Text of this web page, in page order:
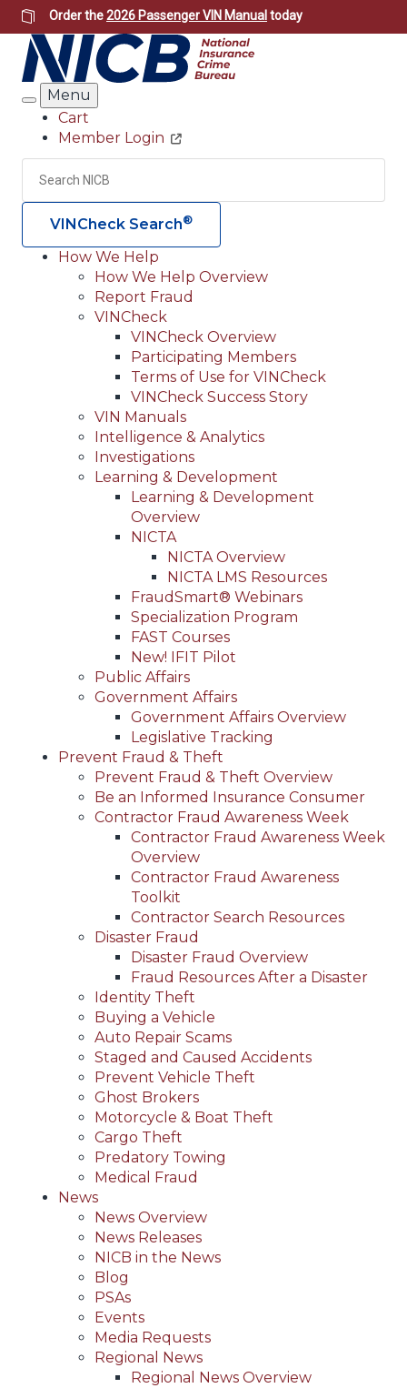
Skip
to
main
content
Order the2026 Passenger VIN Manual today
Search
Menu
Header
Utility
Cart
Member Login
Search
VINCheck Search®
Main
navigation
(Header)
How We Help
How We Help Overview
Report Fraud
VINCheck
VINCheck Overview
Participating Members
Terms of Use for VINCheck
VINCheck Success Story
VIN Manuals
Intelligence & Analytics
Investigations
Learning & Development
Learning & Development
Overview
NICTA
NICTA Overview
NICTA LMS Resources
FraudSmart® Webinars
Specialization Program
FAST Courses
New! IFIT Pilot
Public Affairs
Government Affairs
Government Affairs Overview
Legislative Tracking
Prevent Fraud & Theft
Prevent Fraud & Theft Overview
Be an Informed Insurance Consumer
Contractor Fraud Awareness Week
Contractor Fraud Awareness Week
Overview
Contractor Fraud Awareness
Toolkit
Contractor Search Resources
Disaster Fraud
Disaster Fraud Overview
Fraud Resources After a Disaster
Identity Theft
Buying a Vehicle
Auto Repair Scams
Staged and Caused Accidents
Prevent Vehicle Theft
Ghost Brokers
Motorcycle & Boat Theft
Cargo Theft
Predatory Towing
Medical Fraud
News
News Overview
News Releases
NICB in the News
Blog
PSAs
Events
Media Requests
Regional News
Regional News Overview